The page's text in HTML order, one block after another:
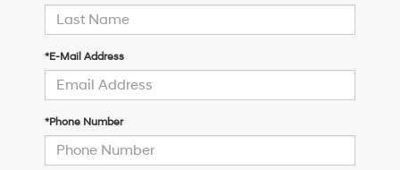
*E-Mail Address
*Phone Number